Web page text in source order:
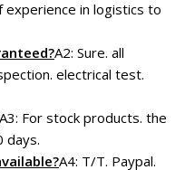
in logistics to
A2: Sure. all
electrical test.
A3: For stock products. the
days.
A4: T/T. Paypal.